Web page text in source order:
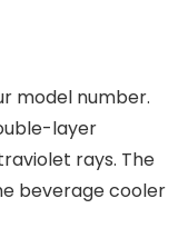
model number.
layer
rays. The
beverage cooler